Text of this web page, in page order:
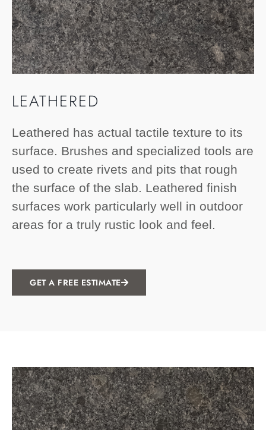
LEATHERED
Leathered has actual tactile texture to its
surface. Brushes and specialized tools are
used to create rivets and pits that rough
the surface of the slab. Leathered finish
surfaces work particularly well in outdoor
areas for a truly rustic look and feel.
GET A FREE ESTIMATE